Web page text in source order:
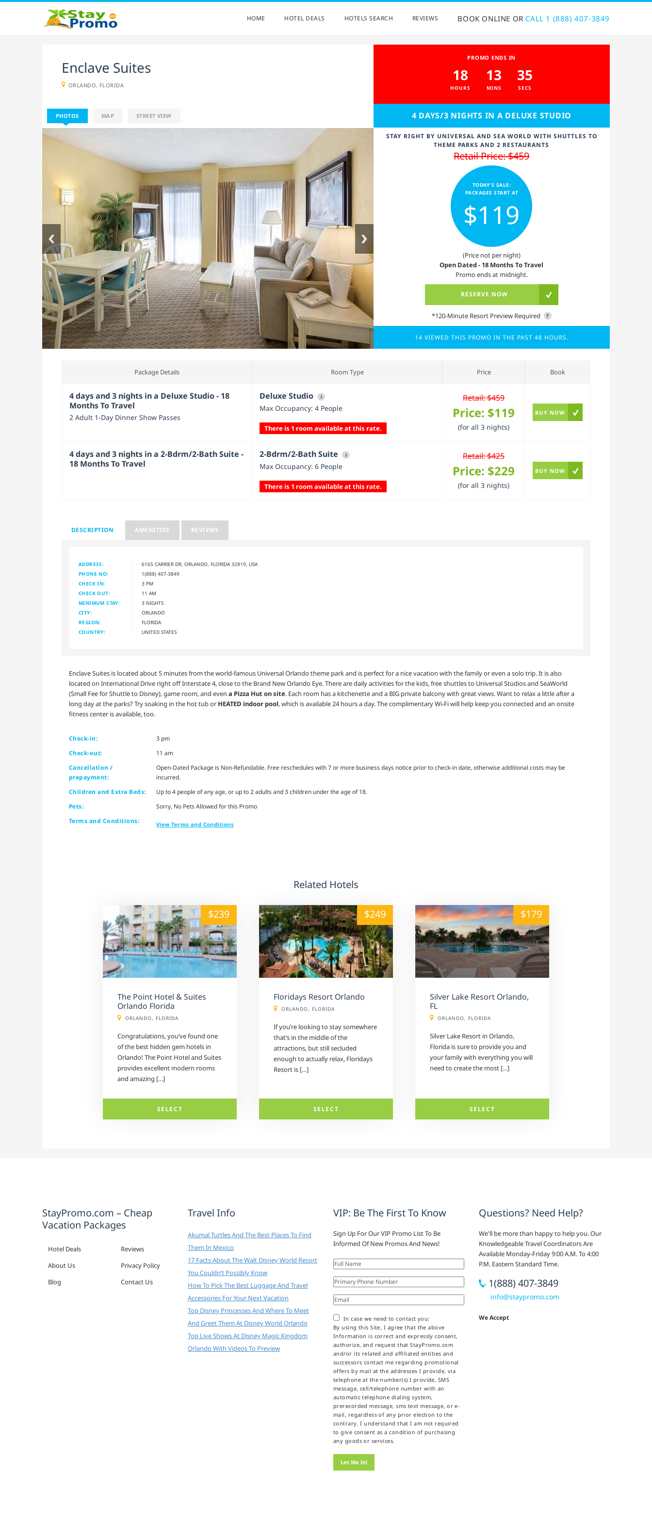
HOME HOTEL DEALS HOTELS SEARCH REVIEWS BOOK ONLINE OR CALL 1 (888) 407-3849
Enclave Suites
ORLANDO, FLORIDA
PROMO ENDS IN
18
HOURS
13
MINS
34
SECS
PHOTOS MAP STREET VIEW 4 DAYS/3 NIGHTS IN A DELUXE STUDIO
STAY RIGHT BY UNIVERSAL AND SEA WORLD WITH SHUTTLES TO
THEME PARKS AND 2 RESTAURANTS
Retail Price: $459
TODAY'S SALE:
PACKAGES START AT
$119
(Price not per night)
Open Dated - 18 Months To Travel
Promo ends at midnight.
RESERVE NOW
*120-Minute Resort Preview Required ?
14 VIEWED THIS PROMO IN THE PAST 48 HOURS.
Package Details Room Type Price Book
4 days and 3 nights in a Deluxe Studio - 18
Months To Travel
2 Adult 1-Day Dinner Show Passes
Deluxe Studio i
Max Occupancy: 4 People
There is 1 room available at this rate.
Retail: $459
Price: $119
(for all 3 nights)
BUY NOW
4 days and 3 nights in a 2-Bdrm/2-Bath Suite -
18 Months To Travel
2-Bdrm/2-Bath Suite i
Max Occupancy: 6 People
There is 1 room available at this rate.
Retail: $425
Price: $229
(for all 3 nights)
BUY NOW
DESCRIPTION AMENITIES REVIEWS
ADDRESS:
6165 CARRIER DR, ORLANDO, FLORIDA 32819, USA
PHONE NO:
1(888) 407-3849
CHECK IN:
3 PM
CHECK OUT:
11 AM
MINIMUM STAY:
3 NIGHTS
CITY:
ORLANDO
REGION:
FLORIDA
COUNTRY:
UNITED STATES
Enclave Suites is located about 5 minutes from the world-famous Universal Orlando theme park and is perfect for a nice vacation with the family or even a solo trip. It is also
located on International Drive right off Interstate 4, close to the Brand New Orlando Eye. There are daily activities for the kids, free shuttles to Universal Studios and SeaWorld
(Small Fee for Shuttle to Disney), game room, and even a Pizza Hut on site. Each room has a kitchenette and a BIG private balcony with great views. Want to relax a little after a
long day at the parks? Try soaking in the hot tub or HEATED indoor pool, which is available 24 hours a day. The complimentary Wi-Fi will help keep you connected and an onsite
fitness center is available, too.
Check-in:
3 pm
Check-out:
11 am
Cancellation /
prepayment:
Open-Dated Package is Non-Refundable. Free reschedules with 7 or more business days notice prior to check-in date, otherwise additional costs may be
incurred.
Children and Extra Beds:
Up to 4 people of any age, or up to 2 adults and 3 children under the age of 18.
Pets:
Sorry, No Pets Allowed for this Promo
Terms and Conditions:
View Terms and Conditions
Related Hotels
alt="" /"> $239
The Point Hotel & Suites
Orlando Florida
ORLANDO, FLORIDA
Congratulations, you’ve found one
of the best hidden gem hotels in
Orlando! The Point Hotel and Suites
provides excellent modern rooms
and amazing […]
SELECT
alt="" /"> $249
Floridays Resort Orlando
ORLANDO, FLORIDA
If you’re looking to stay somewhere
that’s in the middle of the
attractions, but still secluded
enough to actually relax, Floridays
Resort is […]
SELECT
alt="" /"> $179
Silver Lake Resort Orlando,
FL
ORLANDO, FLORIDA
Silver Lake Resort in Orlando,
Florida is sure to provide you and
your family with everything you will
need to create the most […]
SELECT
StayPromo.com – Cheap
Vacation Packages
Hotel Deals
Reviews
About Us
Privacy Policy
Blog
Contact Us
Travel Info
Akumal Turtles And The Best Places To Find
Them In Mexico
17 Facts About The Walt Disney World Resort
You Couldn’t Possibly Know
How To Pick The Best Luggage And Travel
Accessories For Your Next Vacation
Top Disney Princesses And Where To Meet
And Greet Them At Disney World Orlando
Top Live Shows At Disney Magic Kingdom
Orlando With Videos To Preview
VIP: Be The First To Know
Sign Up For Our VIP Promo List To Be
Informed Of New Promos And News!
In case we need to contact you:
By using this Site, I agree that the above
Information is correct and expressly consent,
authorize, and request that StayPromo.com
and/or its related and affiliated entities and
successors contact me regarding promotional
offers by mail at the addresses I provide, via
telephone at the number(s) I provide, SMS
message, cell/telephone number with an
automatic telephone dialing system,
prerecorded message, sms text message, or e-
mail, regardless of any prior election to the
contrary. I understand that I am not required
to give consent as a condition of purchasing
any goods or services.
Questions? Need Help?
We'll be more than happy to help you. Our
Knowledgeable Travel Coordinators Are
Available Monday-Friday 9:00 A.M. To 4:00
P.M. Eastern Standard Time.
1(888) 407-3849
info@staypromo.com
We Accept